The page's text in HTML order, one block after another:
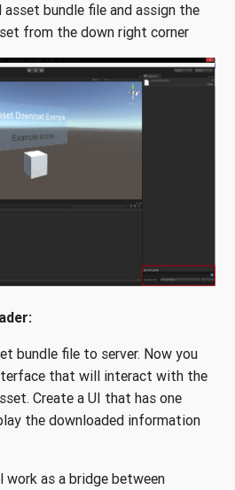
bundle file and assign the
from the down right corner
bundle file to server. Now you
that will interact with the
Create a UI that has one
the downloaded information
as a bridge between